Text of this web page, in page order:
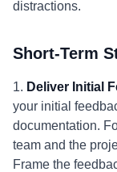
distractions.
Short-Term
1. Deliver Initial
your initial
documentation.
team and the
Frame the